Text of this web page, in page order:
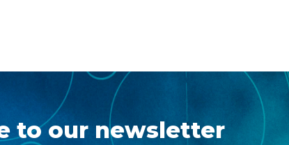
to our newsletter